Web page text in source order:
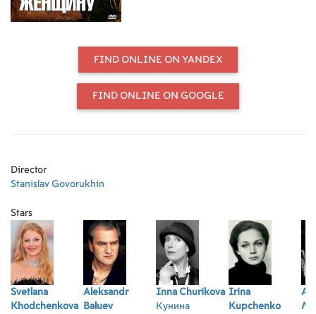
friendship, loss, survival, loyalty, and
the wonderful gift of unconditional
love, which is only given to a few.
FIND ONLINE ON YANDEX
FIND ONLINE ON GOOGLE
Director
Stanislav Govorukhin
Stars
Svetlana
Khodchenkova
Aleksandr
Baluev
Inna Churikova
Кунина
Irina
Kupchenko